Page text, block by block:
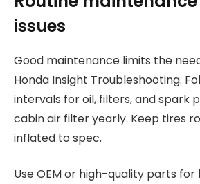
issues
Good maintenance limits the
Honda Insight Troubleshooting.
intervals for oil, filters, and spark
cabin air filter yearly. Keep tires
inflated to spec.
Use OEM or high-quality parts for